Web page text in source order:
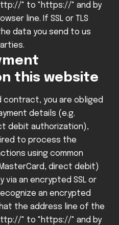
" to "https://" and by
line. If SSL or TLS
data you send to us
this website
contract, you are obliged
details (e.g.
debit authorization),
to process the
using common
direct debit)
via an encrypted SSL or
an encrypted
the address line of the
" to "https://" and by